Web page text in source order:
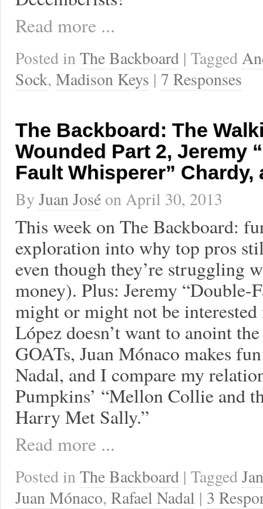
Read more ...
Posted inThe Backboard | Tagged
Sock, Madison Keys | 7 Responses
The Backboard: The
Wounded Part 2, Jeremy
Fault Whisperer” Chardy,
By Juan José onApril 30, 2013
This week on The Backboard:
exploration into why top pros
even though they’re struggling
money). Plus: Jeremy “Double-
might or might not be
López doesn’t want to anoint
GOATs, Juan Mónaco makes
Nadal, and I compare my
Pumpkins’ “Mellon Collie and
Harry Met Sally.”
Read more ...
Posted inThe Backboard | Tagged
Juan Mónaco, Rafael Nadal | 3